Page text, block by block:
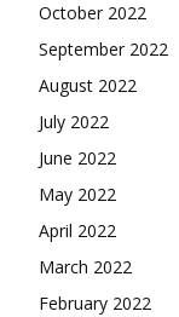
October 2022
September 2022
August 2022
July 2022
June 2022
May 2022
April 2022
March 2022
February 2022